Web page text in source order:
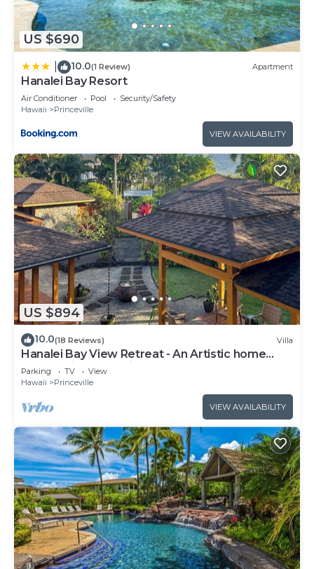
US $690
10.0(1 Review) Apartment
Hanalei Bay Resort
Air Conditioner Pool
Security/Safety
Hawaii
Princeville
VIEW AVAILABILITY
US $894
10.0(18 Reviews) Villa
Hanalei Bay View Retreat - An Artistic home
overlooking Hanalei Bay
Parking TV
View
Hawaii
Princeville
VIEW AVAILABILITY